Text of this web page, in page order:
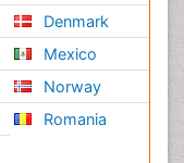
Denmark
Mexico
Norway
Romania